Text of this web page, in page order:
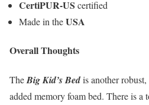
CertiPUR-US certified
Made in theUSA
Overall Thoughts
TheBig Kid’s Bedis another
added memory foam bed. There is a